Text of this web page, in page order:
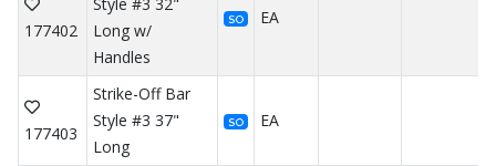
177402
Long w/
Handles
SO EA
177403
Strike-Off Bar
Style #3 37"
Long
SO EA